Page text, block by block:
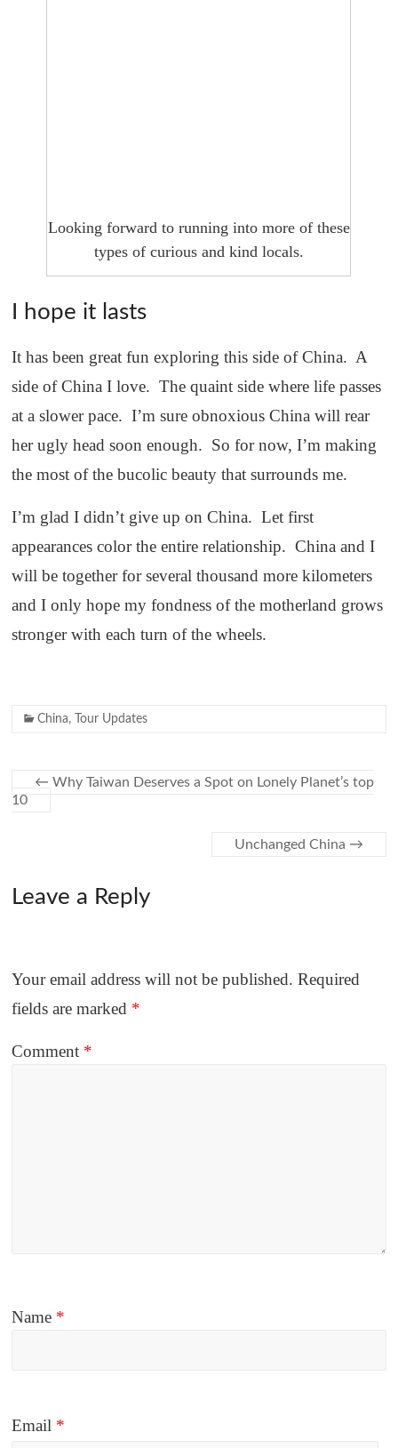
Looking forward to running into more of these
types of curious and kind locals.
I hope it lasts
It has been great fun exploring this side of China. A
side of China I love. The quaint side where life passes
at a slower pace. I’m sure obnoxious China will rear
her ugly head soon enough. So for now, I’m making
the most of the bucolic beauty that surrounds me.
I’m glad I didn’t give up on China. Let first
appearances color the entire relationship. China and I
will be together for several thousand more kilometers
and I only hope my fondness of the motherland grows
stronger with each turn of the wheels.
China, Tour Updates
← Why Taiwan Deserves a Spot on Lonely Planet’s top
10
Unchanged China →
Leave a Reply
Your email address will not be published. Required
fields are marked *
Comment *
Name *
Email *